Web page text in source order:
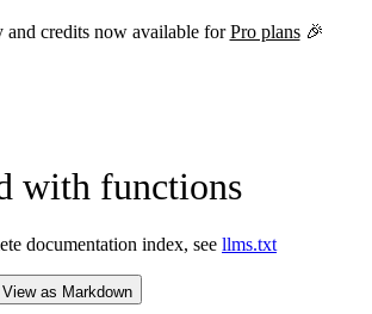
credits now available forPro plans🎉
with functions
documentation index, see llms.txt
View as Markdown